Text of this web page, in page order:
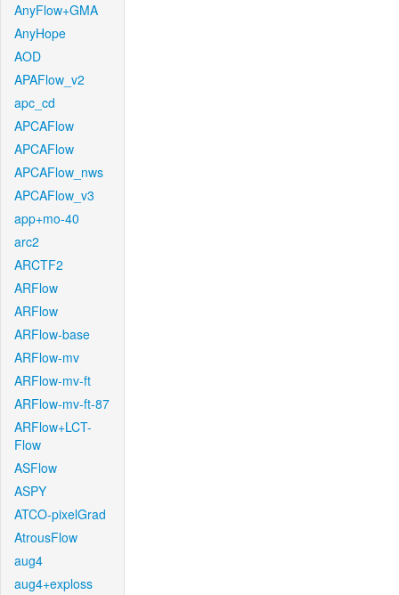
AnyFlow+GMA
AnyHope
AOD
APAFlow_v2
apc_cd
APCAFlow
APCAFlow
APCAFlow_nws
APCAFlow_v3
app+mo-40
arc2
ARCTF2
ARFlow
ARFlow
ARFlow-base
ARFlow-mv
ARFlow-mv-ft
ARFlow-mv-ft-87
ARFlow+LCT-
Flow
ASFlow
ASPY
ATCO-pixelGrad
AtrousFlow
aug4
aug4+exploss